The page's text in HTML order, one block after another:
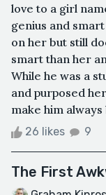
love to a girl
genius and
on her but still
smart than her
While he was a
and purposed
make him
26 likes 9
The First